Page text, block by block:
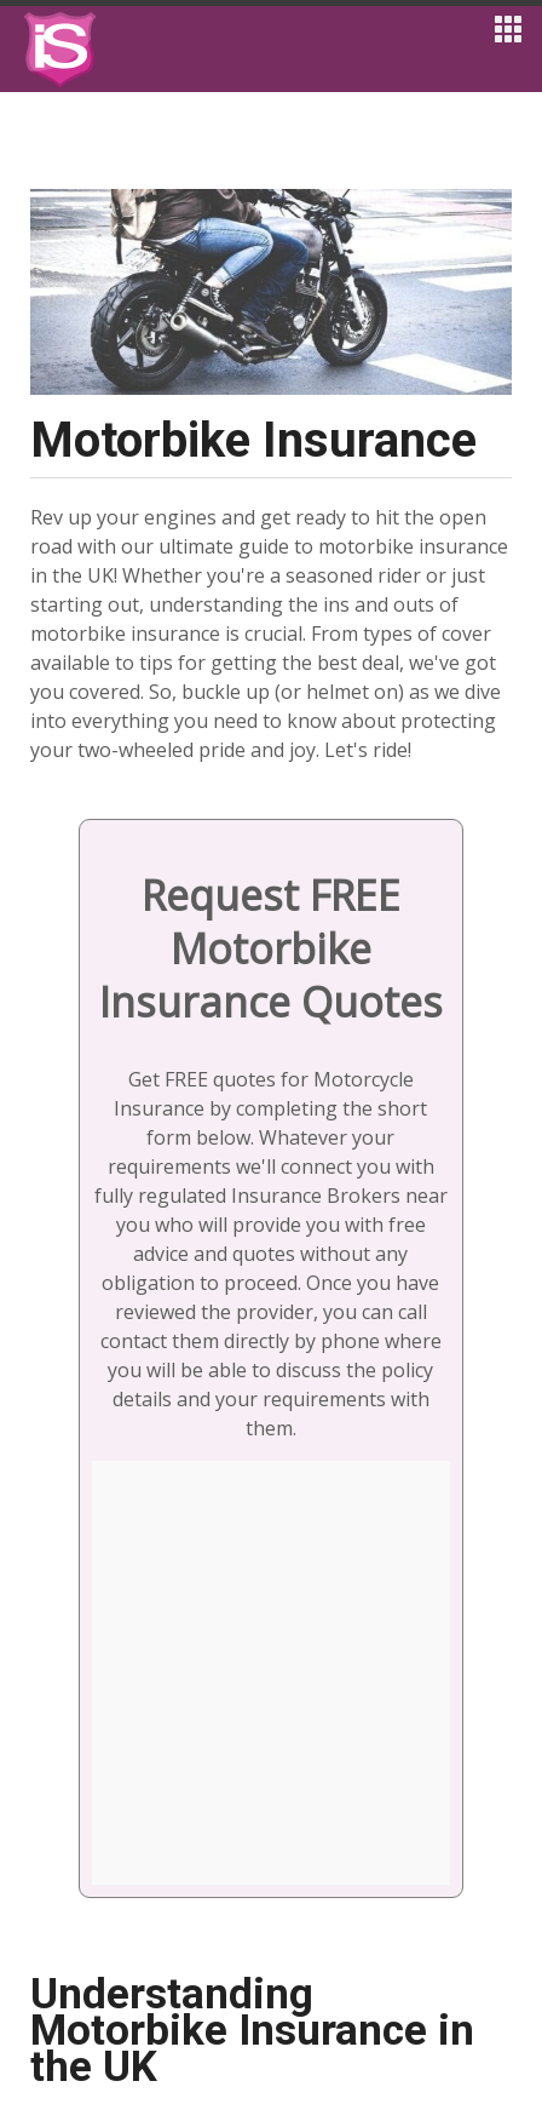
Motorbike Insurance
Rev up your engines and get ready to hit the open
road with our ultimate guide to motorbike insurance
in the UK! Whether you're a seasoned rider or just
starting out, understanding the ins and outs of
motorbike insurance is crucial. From types of cover
available to tips for getting the best deal, we've got
you covered. So, buckle up (or helmet on) as we dive
into everything you need to know about protecting
your two-wheeled pride and joy. Let's ride!
Request FREE
Motorbike
Insurance Quotes
Get FREE quotes for Motorcycle
Insurance by completing the short
form below. Whatever your
requirements we'll connect you with
fully regulated Insurance Brokers near
you who will provide you with free
advice and quotes without any
obligation to proceed. Once you have
reviewed the provider, you can call
contact them directly by phone where
you will be able to discuss the policy
details and your requirements with
them.
Understanding
Motorbike Insurance in
the UK